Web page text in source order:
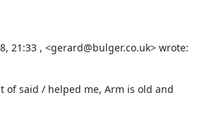
21:33 , <gerard@bulger.co.uk> wrote:
of said / helped me, Arm is old and